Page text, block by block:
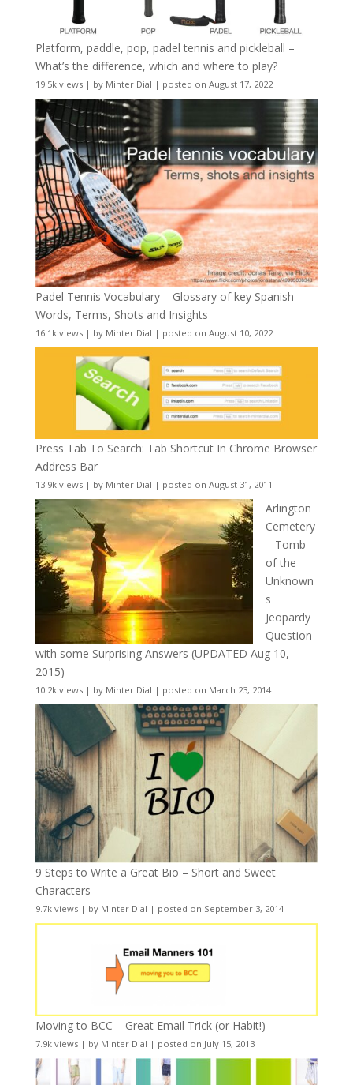
Platform, paddle, pop, padel tennis and pickleball –
What’s the difference, which and where to play?
19.5k views| by Minter Dial | posted on August 17, 2022
Padel Tennis Vocabulary – Glossary of key Spanish
Words, Terms, Shots and Insights
16.1k views| by Minter Dial | posted on August 10, 2022
Press Tab To Search: Tab Shortcut In Chrome Browser
Address Bar
13.9k views| by Minter Dial | posted on August 31, 2011
Arlington
Cemetery
– Tomb
of the
Unknown
s
Jeopardy
Question
with some Surprising Answers (UPDATED Aug 10,
2015)
10.2k views| by Minter Dial | posted on March 23, 2014
9 Steps to Write a Great Bio – Short and Sweet
Characters
9.7k views| by Minter Dial | posted on September 3, 2014
Moving to BCC – Great Email Trick (or Habit!)
7.9k views| by Minter Dial | posted on July 15, 2013